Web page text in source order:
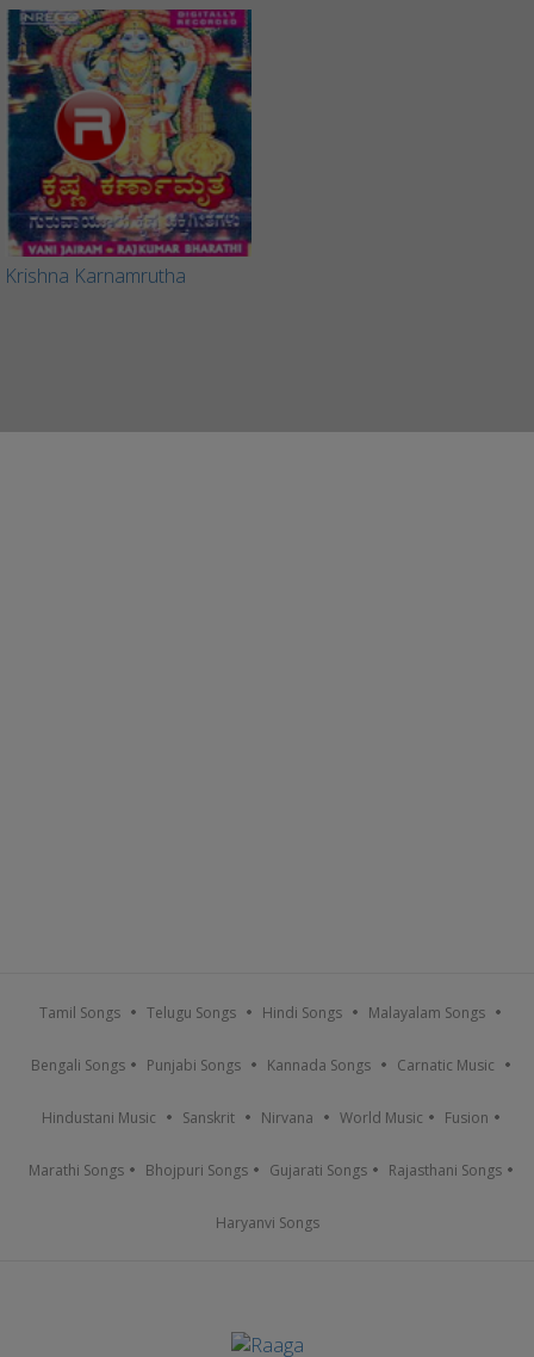
Krishna Karnamrutha
Tamil Songs Telugu Songs Hindi Songs Malayalam Songs
Bengali Songs Punjabi Songs Kannada Songs Carnatic Music
Hindustani Music Sanskrit Nirvana World Music Fusion
Marathi Songs Bhojpuri Songs Gujarati Songs Rajasthani Songs
Haryanvi Songs